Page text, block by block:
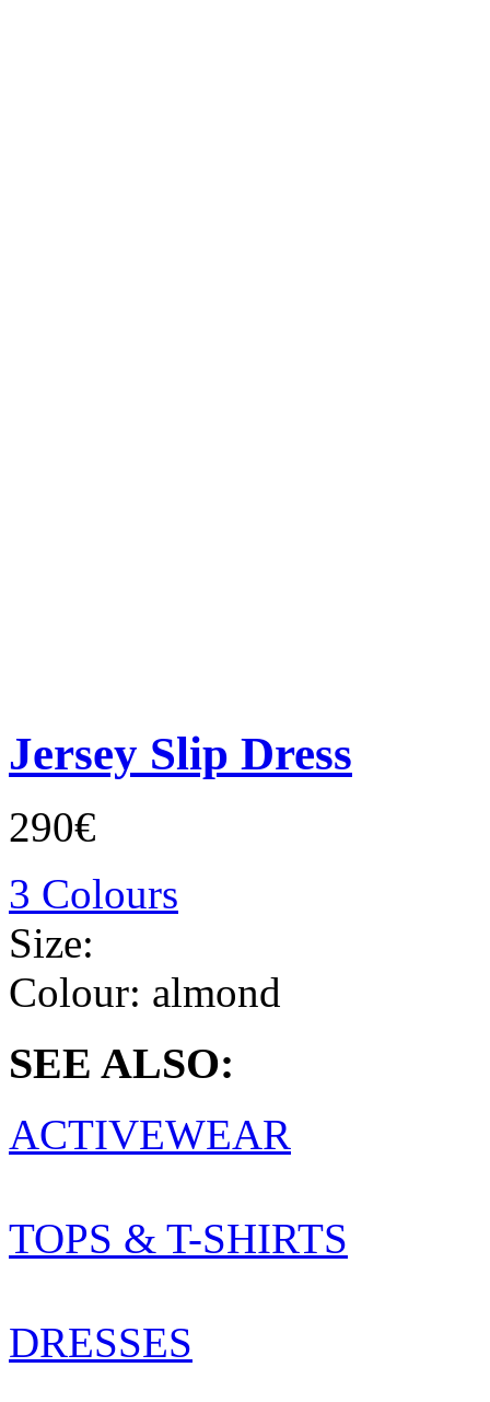
Jersey Slip Dress
290€
3 Colours
Size:
Colour: almond
SEE ALSO:
ACTIVEWEAR
TOPS & T-SHIRTS
DRESSES